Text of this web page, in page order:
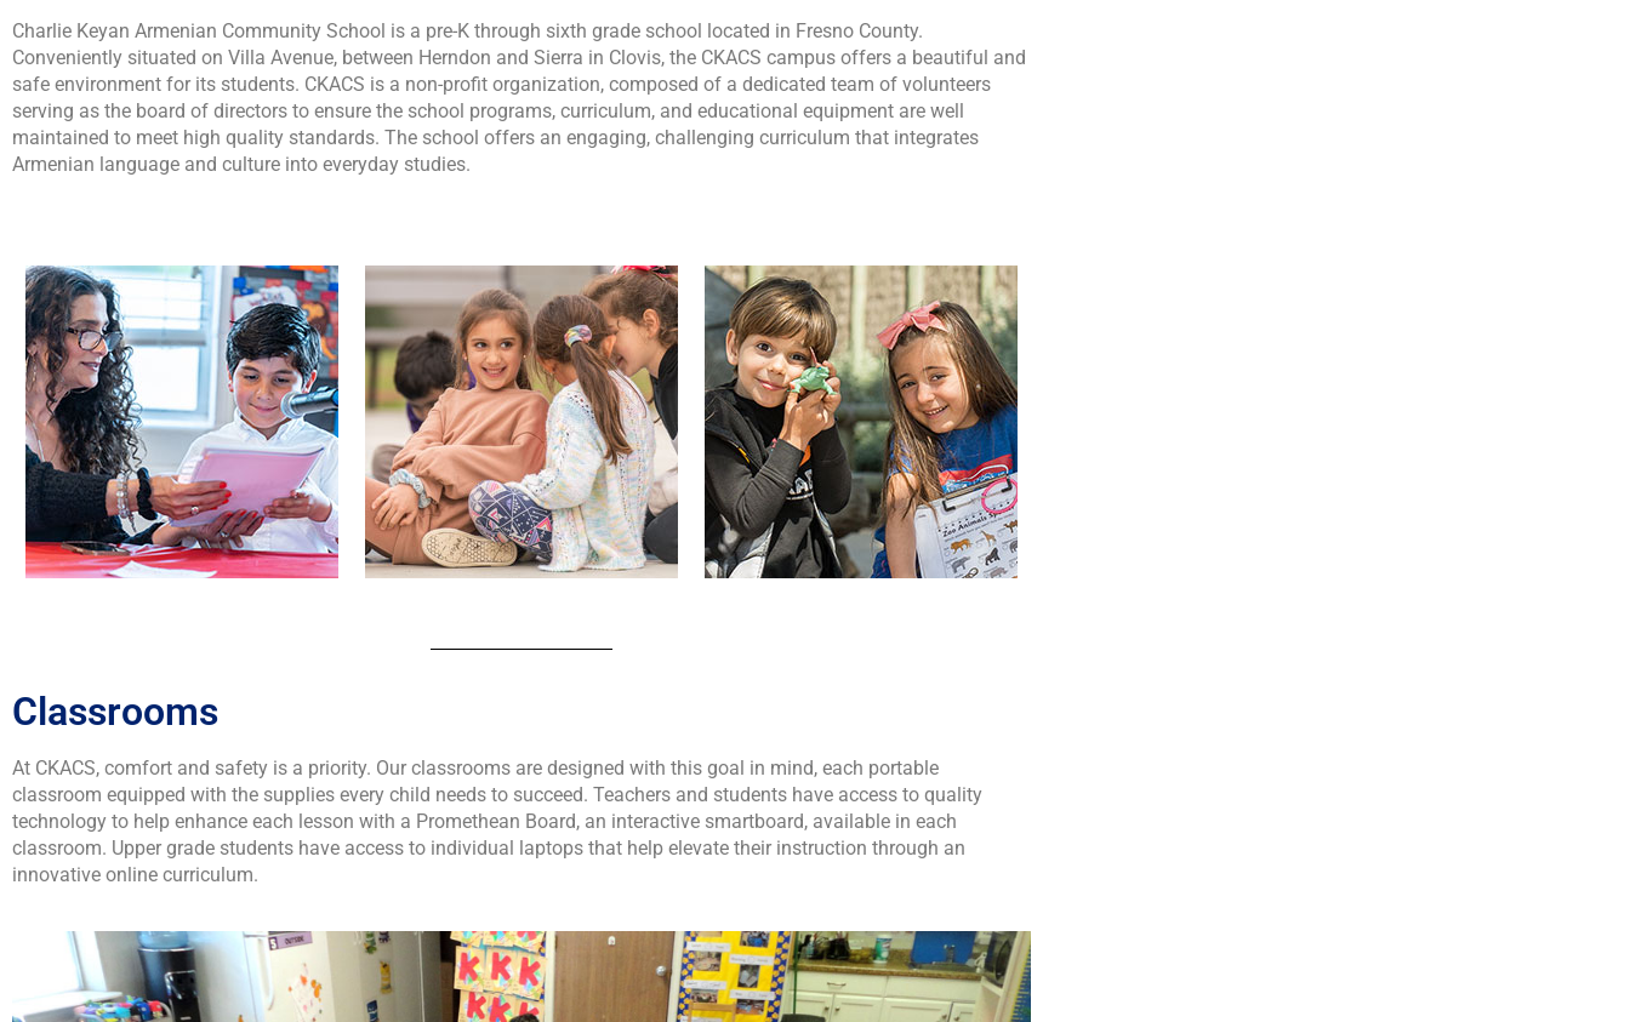
Charlie Keyan Armenian Community School is a pre-K through sixth grade school located in Fresno County.
Conveniently situated on Villa Avenue, between Herndon and Sierra in Clovis, the CKACS campus offers a beautiful and
safe environment for its students. CKACS is a non-profit organization, composed of a dedicated team of volunteers
serving as the board of directors to ensure the school programs, curriculum, and educational equipment are well
maintained to meet high quality standards. The school offers an engaging, challenging curriculum that integrates
Armenian language and culture into everyday studies.
Classrooms
At CKACS, comfort and safety is a priority. Our classrooms are designed with this goal in mind, each portable
classroom equipped with the supplies every child needs to succeed. Teachers and students have access to quality
technology to help enhance each lesson with a Promethean Board, an interactive smartboard, available in each
classroom. Upper grade students have access to individual laptops that help elevate their instruction through an
innovative online curriculum.